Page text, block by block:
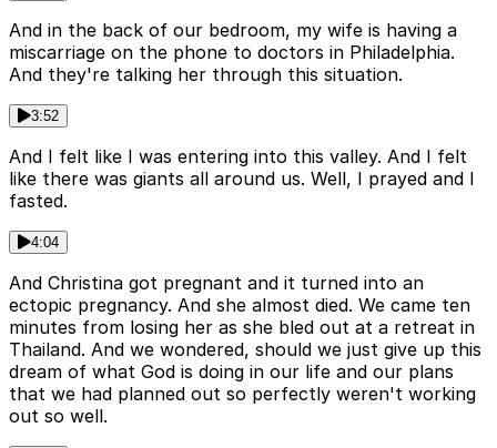
And in the back of our bedroom, my wife is having a
miscarriage on the phone to doctors in Philadelphia.
And they're talking her through this situation.
3:52
And I felt like I was entering into this valley. And I felt
like there was giants all around us. Well, I prayed and I
fasted.
4:04
And Christina got pregnant and it turned into an
ectopic pregnancy. And she almost died. We came ten
minutes from losing her as she bled out at a retreat in
Thailand. And we wondered, should we just give up this
dream of what God is doing in our life and our plans
that we had planned out so perfectly weren't working
out so well.